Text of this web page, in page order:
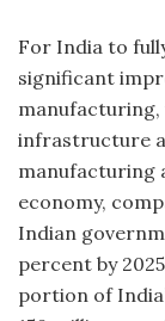
For India to
significant
infrastructure
manufacturing
economy,
Indian
percent by
portion of